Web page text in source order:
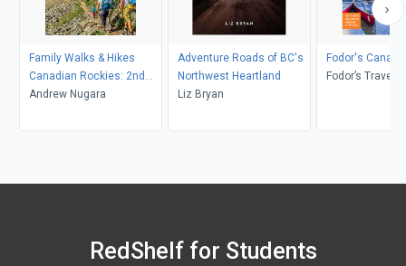
Family Walks & Hikes
Canadian Rockies: 2nd
Edition, Volume 2
Andrew Nugara
Adventure Roads of BC's
Northwest Heartland
Liz Bryan
Fodor's
Fodor’s Travel
RedShelf for Students